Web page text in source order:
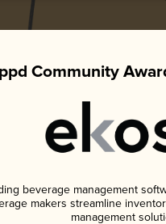
Community
beverage management
makers streamline
management